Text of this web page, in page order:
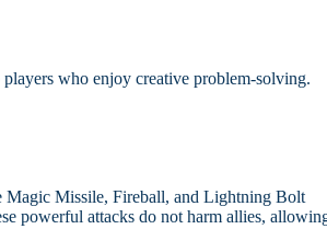
who enjoy creative problem-solving.
Magic Missile, Fireball, and Lightning Bolt
powerful attacks do not harm allies,